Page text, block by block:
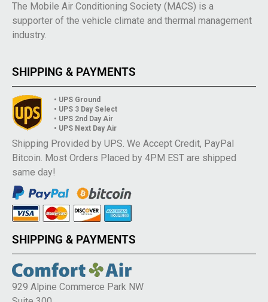
The Mobile Air Conditioning Society (MACS) is a
supporter of the vehicle climate and thermal management
industry.
SHIPPING & PAYMENTS
• UPS Ground
• UPS 3 Day Select
• UPS 2nd Day Air
• UPS Next Day Air
Shipping Provided by UPS. We Accept Credit, PayPal
Bitcoin. Most Orders Placed by 4PM EST are shipped
same day!
SHIPPING & PAYMENTS
929 Alpine Commerce Park NW